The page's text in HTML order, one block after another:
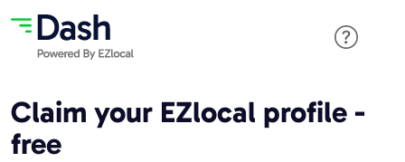
Claim your EZlocal profile -
free